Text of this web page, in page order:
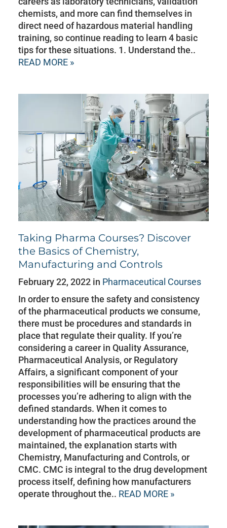
chemists, and more can find themselves in
direct need of hazardous material handling
training, so continue reading to learn 4 basic
tips for these situations. 1. Understand the..
READ MORE »
Taking Pharma Courses? Discover
the Basics of Chemistry,
Manufacturing and Controls
February 22, 2022 in Pharmaceutical Courses
In order to ensure the safety and consistency
of the pharmaceutical products we consume,
there must be procedures and standards in
place that regulate their quality. If you’re
considering a career in Quality Assurance,
Pharmaceutical Analysis, or Regulatory
Affairs, a significant component of your
responsibilities will be ensuring that the
processes you’re adhering to align with the
defined standards. When it comes to
understanding how the practices around the
development of pharmaceutical products are
maintained, the explanation starts with
Chemistry, Manufacturing and Controls, or
CMC. CMC is integral to the drug development
process itself, defining how manufacturers
operate throughout the.. READ MORE »